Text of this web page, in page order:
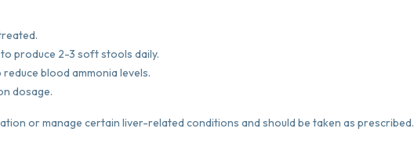
produce 2-3 soft stools daily.
blood ammonia levels.
dosage.
or manage certain liver-related conditions and should be taken as prescribed.